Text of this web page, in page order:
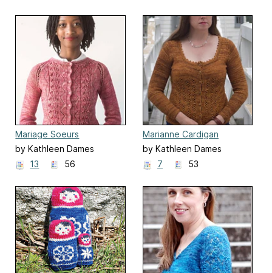
Mariage Soeurs
by Kathleen Dames
13
56
Marianne Cardigan
by Kathleen Dames
7
53